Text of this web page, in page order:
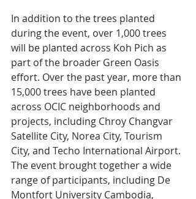
In addition to the trees planted
during the event, over 1,000 trees
will be planted across Koh Pich as
part of the broader Green Oasis
effort. Over the past year, more than
15,000 trees have been planted
across OCIC neighborhoods and
projects, including Chroy Changvar
Satellite City, Norea City, Tourism
City, and Techo International Airport.
The event brought together a wide
range of participants, including De
Montfort University Cambodia,